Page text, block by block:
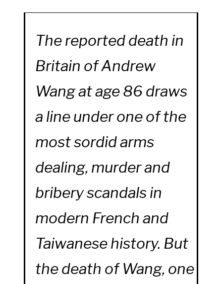
The reported death in
Britain of Andrew
Wang at age 86 draws
a line under one of the
most sordid arms
dealing, murder and
bribery scandals in
modern French and
Taiwanese history. But
the death of Wang, one